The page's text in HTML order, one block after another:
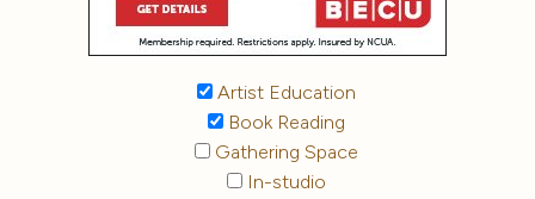
Artist Education
Book Reading
Gathering Space
In-studio